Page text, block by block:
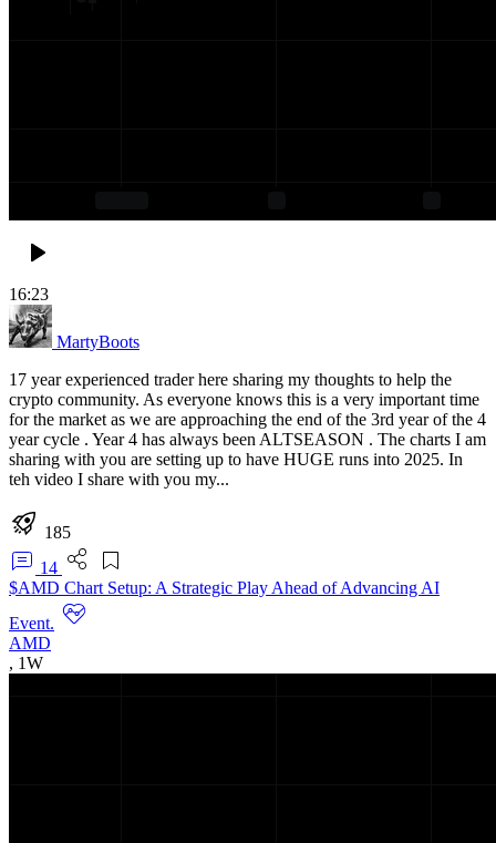
16:23
MartyBoots
17 year experienced trader here sharing my thoughts to help the
crypto community. As everyone knows this is a very important time
for the market as we are approaching the end of the 3rd year of the 4
year cycle . Year 4 has always been ALTSEASON . The charts I am
sharing with you are setting up to have HUGE runs into 2025. In
teh video I share with you my...
185
14
$AMD Chart Setup: A Strategic Play Ahead of Advancing AI
Event.
AMD
, 1W